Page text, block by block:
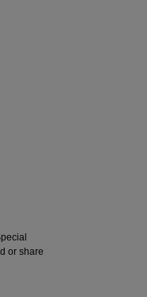
or share